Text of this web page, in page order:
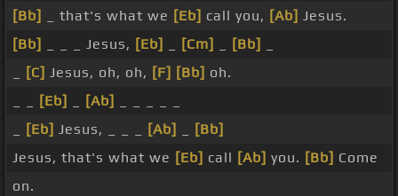
[Bb]
_ that's what we [Eb] call you, [Ab] Jesus.
[Bb]
_ _ _ Jesus, [Eb] [Cm] [Bb]
[C] Jesus, oh, oh, [F] [Bb] oh.
[Eb] [Ab]
[Eb] Jesus, _ _ _ [Ab]
[Bb]
Jesus, that's what we [Eb] call [Ab] you. [Bb] Come
on.